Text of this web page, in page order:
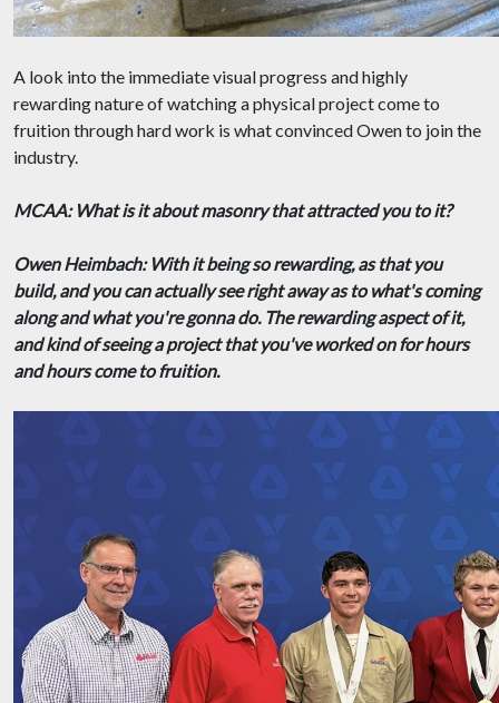
A look into the immediate visual progress and highly
rewarding nature of watching a physical project come to
fruition through hard work is what convinced Owen to join the
industry.
MCAA: What is it about masonry that attracted you to it?
Owen Heimbach: With it being so rewarding, as that you
build, and you can actually see right away as to what's coming
along and what you're gonna do. The rewarding aspect of it,
and kind of seeing a project that you've worked on for hours
and hours come to fruition.